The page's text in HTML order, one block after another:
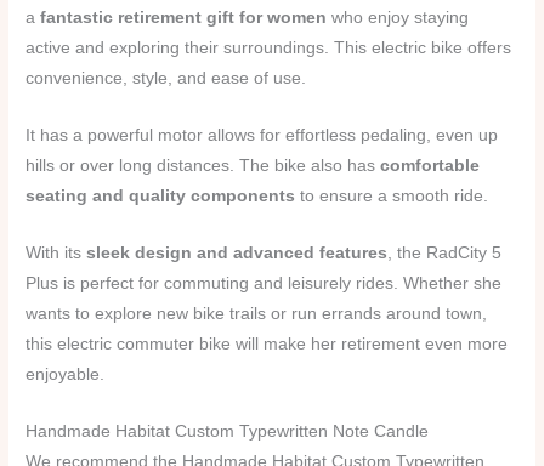
afantastic retirement gift for women who enjoy staying
active and exploring their surroundings. This electric bike offers
convenience, style, and ease of use.
It has a powerful motor allows for effortless pedaling, even up
hills or over long distances. The bike also hascomfortable
seating and quality components to ensure a smooth ride.
With itssleek design and advanced features, the RadCity 5
Plus is perfect for commuting and leisurely rides. Whether she
wants to explore new bike trails or run errands around town,
this electric commuter bike will make her retirement even more
enjoyable.
Handmade Habitat Custom Typewritten Note Candle
We recommend the Handmade Habitat Custom Typewritten